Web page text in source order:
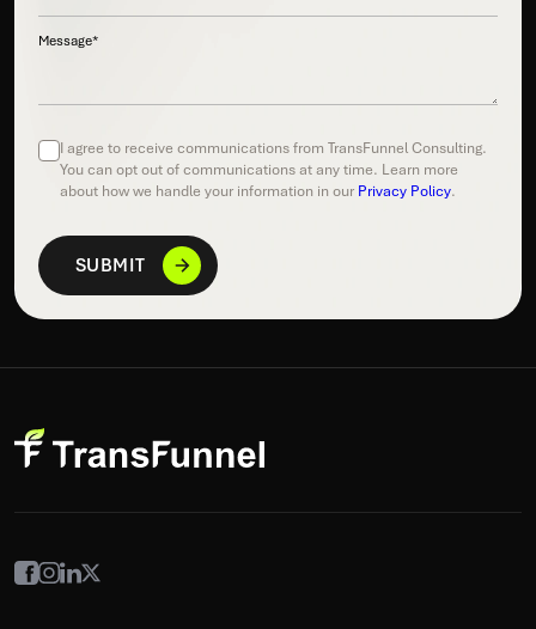
Message*
I agree to receive communications from TransFunnel Consulting.
You can opt out of communications at any time. Learn more
about how we handle your information in our Privacy Policy.